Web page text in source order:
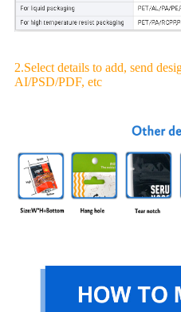
2.Select details to add, send
AI/PSD/PDF, etc